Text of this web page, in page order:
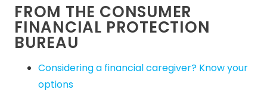
FROM THE CONSUMER
FINANCIAL PROTECTION
BUREAU
Considering a financial caregiver? Know your
options